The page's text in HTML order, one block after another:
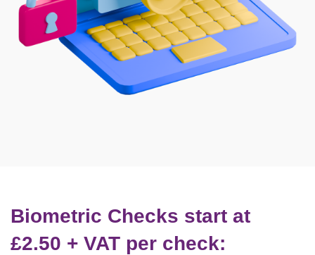
Biometric Checks start at
£2.50 + VAT per check: